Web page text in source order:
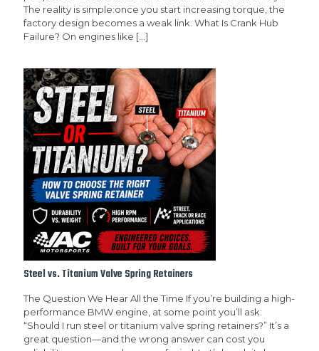
The reality is simple:once you start increasing torque, the
factory design becomes a weak link. What Is Crank Hub
Failure? On engines like […]
Steel vs. Titanium Valve Spring Retainers
The Question We Hear All the Time If you’re building a high-
performance BMW engine, at some point you’ll ask:
“Should I run steel or titanium valve spring retainers?” It’s a
great question—and the wrong answer can cost you